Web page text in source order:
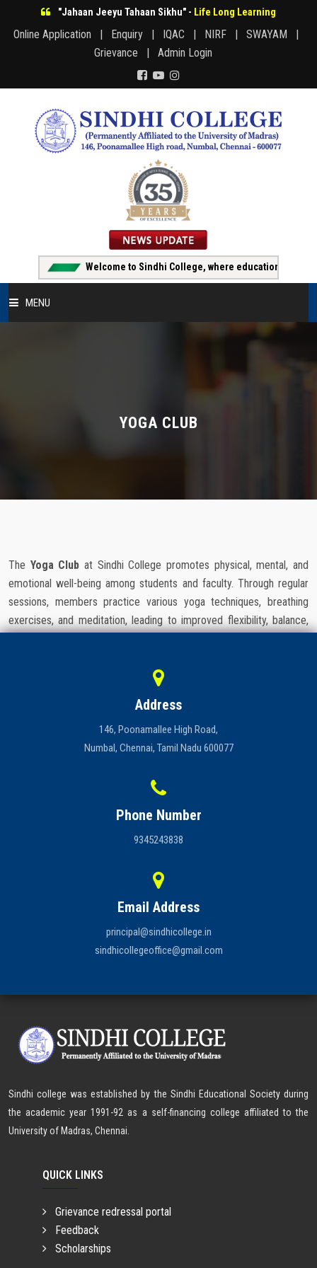
"Jahaan Jeeyu Tahaan Sikhu" - Life Long Learning
Online Application | Enquiry | IQAC | NIRF |
SWAYAM |
Grievance |
Admin Login
Welcome to Sindhi College, where education creates
MENU
Admissions
Alumni Association
Magazine
YOGA CLUB
The Yoga Club at Sindhi College promotes physical, mental, and
emotional well-being among students and faculty. Through regular
sessions, members practice various yoga techniques, breathing
exercises, and meditation, leading to improved flexibility, balance,
manage stress, and cultivate inner peace.
Address
146, Poonamallee High Road,
Numbal, Chennai, Tamil Nadu 600077
Phone Number
9345243838
Email Address
principal@sindhicollege.in
sindhicollegeoffice@gmail.com
Sindhi college was established by the Sindhi Educational Society during
the academic year 1991-92 as a self-financing college affiliated to the
University of Madras, Chennai.
QUICK LINKS
Grievance redressal portal
Feedback
Scholarships